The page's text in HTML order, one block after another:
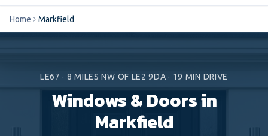
Home Markfield
LE67 · 8 MILESNW OF LE2 9DA · 19 MIN DRIVE
Windows & Doors in
Markfield